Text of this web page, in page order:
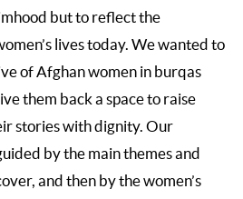
but to reflect the
lives today. We wanted to
of Afghan women in burqas
them back a space to raise
stories with dignity. Our
by the main themes and
and then by the women’s